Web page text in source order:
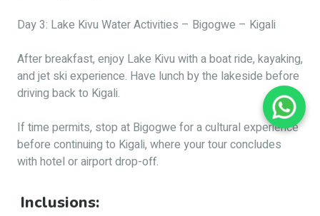
Day 3: Lake Kivu Water Activities – Bigogwe – Kigali
After breakfast, enjoy Lake Kivu with a boat ride, kayaking,
and jet ski experience. Have lunch by the lakeside before
driving back to Kigali.
If time permits, stop at Bigogwe for a cultural experience
before continuing to Kigali, where your tour concludes
with hotel or airport drop-off.
Inclusions: